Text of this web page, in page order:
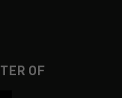
OF